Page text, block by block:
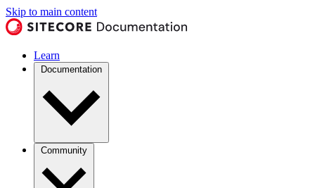
Skip to main content
Learn
Documentation
Community